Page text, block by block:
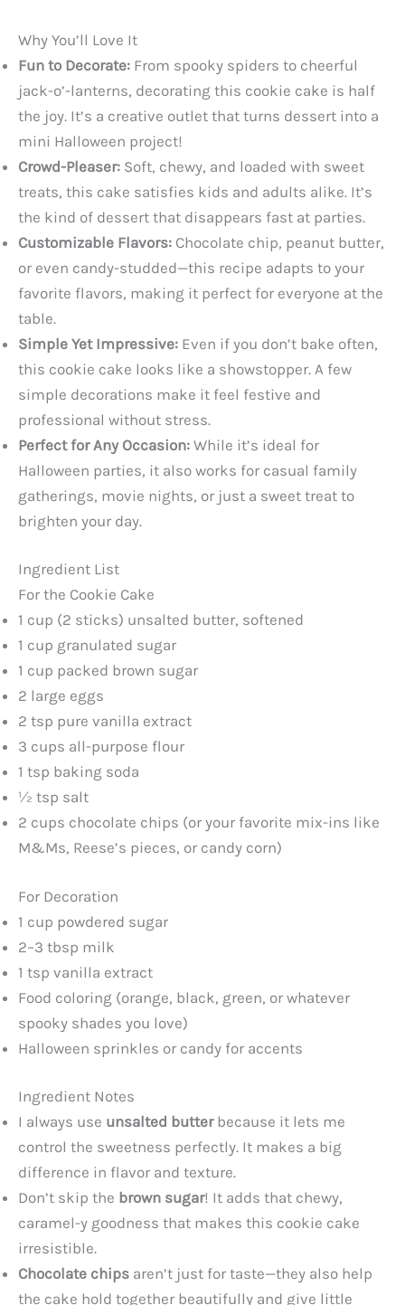
Why You’ll Love It
Fun to Decorate: From spooky spiders to cheerful
jack-o’-lanterns, decorating this cookie cake is half
the joy. It’s a creative outlet that turns dessert into a
mini Halloween project!
Crowd-Pleaser: Soft, chewy, and loaded with sweet
treats, this cake satisfies kids and adults alike. It’s
the kind of dessert that disappears fast at parties.
Customizable Flavors: Chocolate chip, peanut butter,
or even candy-studded—this recipe adapts to your
favorite flavors, making it perfect for everyone at the
table.
Simple Yet Impressive: Even if you don’t bake often,
this cookie cake looks like a showstopper. A few
simple decorations make it feel festive and
professional without stress.
Perfect for Any Occasion: While it’s ideal for
Halloween parties, it also works for casual family
gatherings, movie nights, or just a sweet treat to
brighten your day.
Ingredient List
For the Cookie Cake
1 cup (2 sticks) unsalted butter, softened
1 cup granulated sugar
1 cup packed brown sugar
2 large eggs
2 tsp pure vanilla extract
3 cups all-purpose flour
1 tsp baking soda
½ tsp salt
2 cups chocolate chips (or your favorite mix-ins like
M&Ms, Reese’s pieces, or candy corn)
For Decoration
1 cup powdered sugar
2–3 tbsp milk
1 tsp vanilla extract
Food coloring (orange, black, green, or whatever
spooky shades you love)
Halloween sprinkles or candy for accents
Ingredient Notes
I always use unsalted butterbecause it lets me
control the sweetness perfectly. It makes a big
difference in flavor and texture.
Don’t skip the brown sugar! It adds that chewy,
caramel-y goodness that makes this cookie cake
irresistible.
Chocolate chips aren’t just for taste—they also help
the cake hold together beautifully and give little